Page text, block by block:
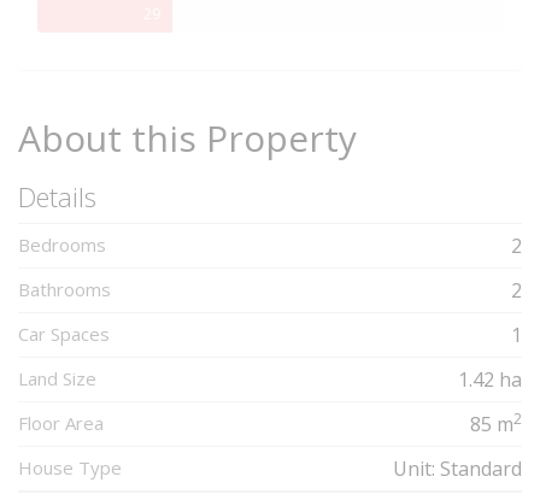
About this Property
Details
Bedrooms 2
Bathrooms 2
Car Spaces 1
Land Size 1.42 ha
Floor Area 85 m2
House Type Unit: Standard